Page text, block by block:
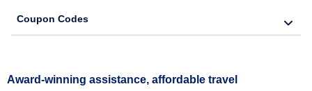
Coupon Codes
Award-winning assistance, affordable travel